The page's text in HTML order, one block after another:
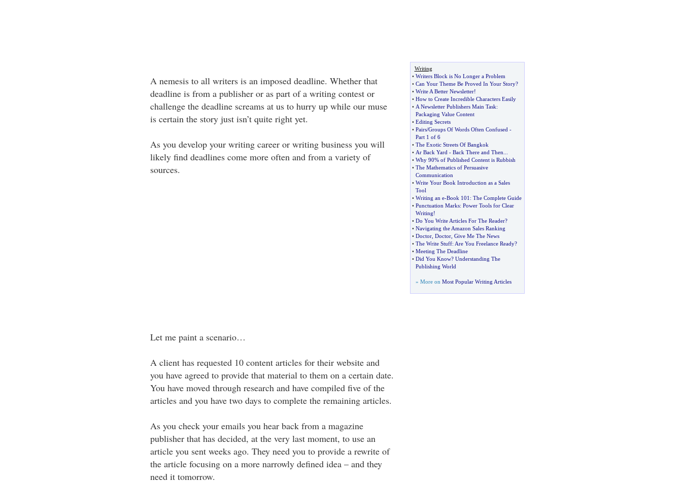
A nemesis to all writers is an imposed deadline. Whether that
deadline is from a publisher or as part of a writing contest or
challenge the deadline screams at us to hurry up while our muse
is certain the story just isn’t quite right yet.
As you develop your writing career or writing business you will
likely find deadlines come more often and from a variety of
sources.
Let me paint a scenario…
A client has requested 10 content articles for their website and
you have agreed to provide that material to them on a certain date.
You have moved through research and have compiled five of the
articles and you have two days to complete the remaining articles.
As you check your emails you hear back from a magazine
publisher that has decided, at the very last moment, to use an
article you sent weeks ago. They need you to provide a rewrite of
the article focusing on a more narrowly defined idea – and they
need it tomorrow.
Writing
• Writers Block is No Longer a Problem
• Can Your Theme Be Proved In Your Story?
• Write A Better Newsletter!
• How to Create Incredible Characters Easily
• A Newsletter Publishers Main Task:
Packaging Value Content
• Editing Secrets
• Pairs/Groups Of Words Often Confused -
Part 1 of 6
• The Exotic Streets Of Bangkok
• Ar Back Yard - Back There and Then
• Why 90% of Published Content is Rubbish
• The Mathematics of Persuasive
Communication
• Write Your Book Introduction as a Sales
Tool
• Writing an e-Book 101 : The Complete Guide
• Punctuation Marks: Power Tools for Clear
Writing!
• Do You Write Articles For The Reader?
• Navigating the Amazon Sales Ranking
• Doctor, Doctor, Give Me The News
• The Write Stuff: Are You Freelance Ready?
• Meeting The Deadline
• Did You Know? Understanding The
Publishing World
» More on Most Popular Writing Articles